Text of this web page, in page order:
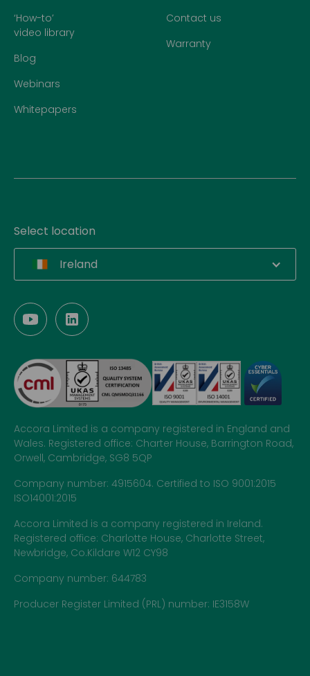
‘How-to’
video library
Blog
Webinars
Whitepapers
Contact us
Warranty
Select location
Ireland
Accora Limited is a company registered in England and
Wales. Registered office: Charter House, Barrington Road,
Orwell, Cambridge, SG8 5QP
Company number: 4915604. Certified to ISO 9001:2015
ISO14001:2015
Accora Limited is a company registered in Ireland.
Registered office: Charlotte House, Charlotte Street,
Newbridge, Co.Kildare W12 CY98
Company number: 644783
Producer Register Limited (PRL) number: IE3158W